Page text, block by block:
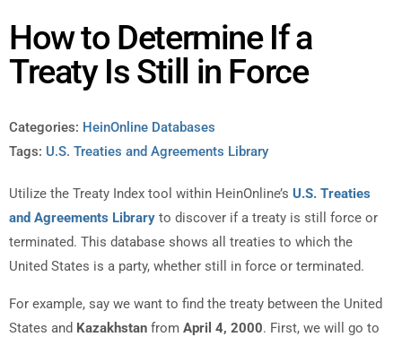
How to Determine If a
Treaty Is Still in Force
Categories: HeinOnline Databases
Tags: U.S. Treaties and Agreements Library
Utilize the Treaty Index tool within HeinOnline’s U.S. Treaties
and Agreements Library to discover if a treaty is still force or
terminated. This database shows all treaties to which the
United States is a party, whether still in force or terminated.
For example, say we want to find the treaty between the United
States and Kazakhstan from April 4, 2000. First, we will go to